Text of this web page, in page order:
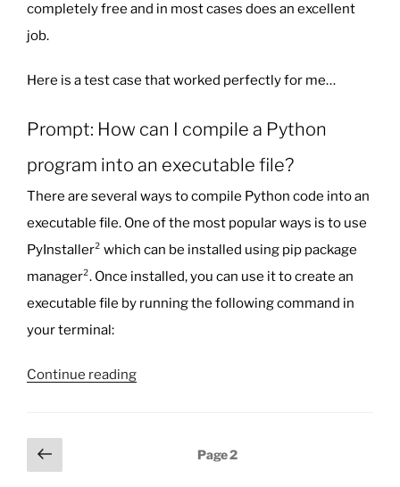
completely free and in most cases does an excellent
job.
Here is a test case that worked perfectly for me…
Prompt: How can I compile a Python
program into an executable file?
There are several ways to compile Python code into an
executable file. One of the most popular ways is to use
PyInstaller² which can be installed using pip package
manager². Once installed, you can use it to create an
executable file by running the following command in
your terminal:
Continue reading“Hey
Posts
pagination
Previous
page
Page2